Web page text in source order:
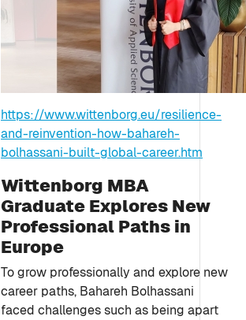
https://www.wittenborg.eu/resilience-
and-reinvention-how-bahareh-
bolhassani-built-global-career.htm
Wittenborg MBA
Graduate Explores New
Professional Paths in
Europe
To grow professionally and explore new
career paths, Bahareh Bolhassani
faced challenges such as being apart